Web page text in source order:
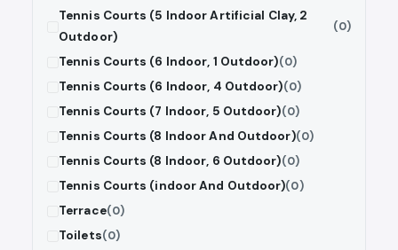
Tennis Courts (5 Indoor Artificial Clay, 2
Outdoor)
(0)
Tennis Courts (6 Indoor, 1 Outdoor)(0)
Tennis Courts (6 Indoor, 4 Outdoor)(0)
Tennis Courts (7 Indoor, 5 Outdoor)(0)
Tennis Courts (8 Indoor And Outdoor)(0)
Tennis Courts (8 Indoor, 6 Outdoor)(0)
Tennis Courts (indoor And Outdoor)(0)
Terrace(0)
Toilets(0)